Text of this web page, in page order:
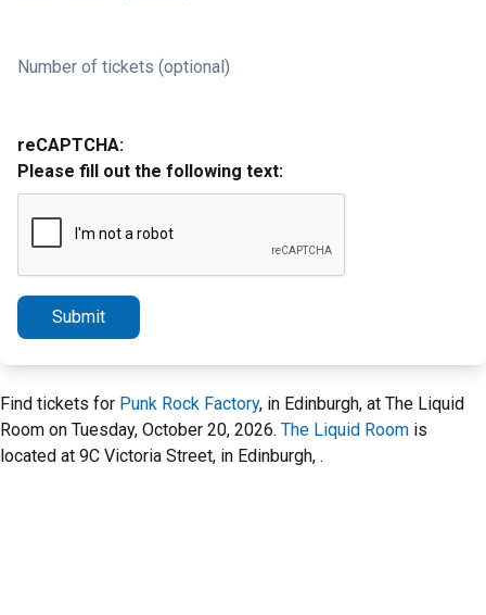
Number of tickets (optional)
reCAPTCHA:
Please fill out the following text:
Submit
Find tickets for Punk Rock Factory, in Edinburgh, at The Liquid
Room on Tuesday, October 20, 2026. The Liquid Room is
located at 9C Victoria Street, in Edinburgh, .